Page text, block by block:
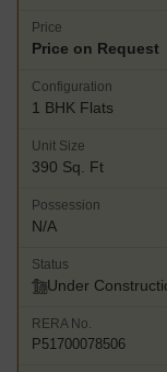
Price
Price on Request
Configuration
1 BHK Flats
Unit Size
390 Sq. Ft
Possession
N/A
Status
Under
RERA No.
P51700078506